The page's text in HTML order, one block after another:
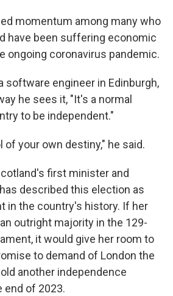
momentum among many who
have been suffering economic
ongoing coronavirus pandemic.
software engineer in Edinburgh,
he sees it, "It's a normal
to be independent."
of your own destiny," he said.
first minister and
has described this election as
in the country's history. If her
outright majority in the 129-
it would give her room to
to demand of London the
another independence
end of 2023.